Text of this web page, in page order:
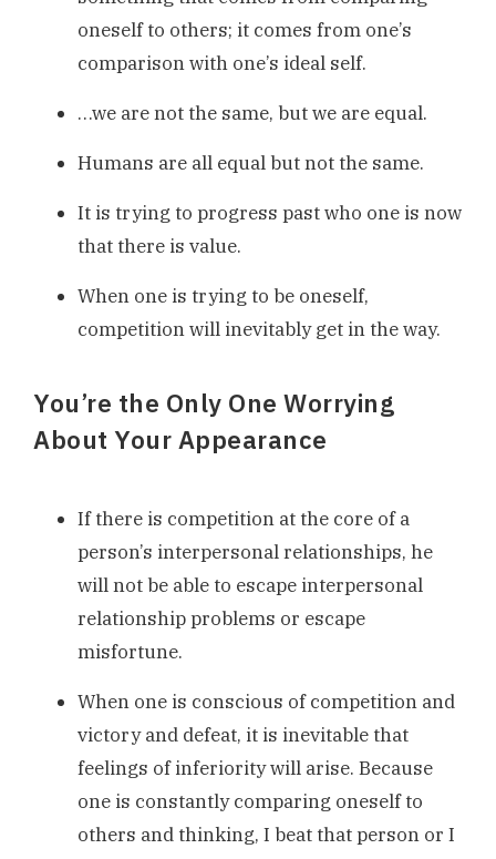
oneself to others; it comes from one’s
comparison with one’s ideal self.
…we are not the same, but we are equal.
Humans are all equal but not the same.
It is trying to progress past who one is now
that there is value.
When one is trying to be oneself,
competition will inevitably get in the way.
You’re the Only One Worrying
About Your Appearance
If there is competition at the core of a
person’s interpersonal relationships, he
will not be able to escape interpersonal
relationship problems or escape
misfortune.
When one is conscious of competition and
victory and defeat, it is inevitable that
feelings of inferiority will arise. Because
one is constantly comparing oneself to
others and thinking, I beat that person or I